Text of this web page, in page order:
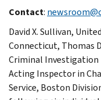
Contact:
David X. Sullivan,
Connecticut, Thomas
Criminal Investigation
Acting Inspector in
Service, Boston